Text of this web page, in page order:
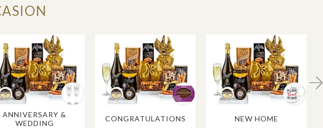
ANNIVERSARY &
WEDDING
CONGRATULATIONS NEW HOME